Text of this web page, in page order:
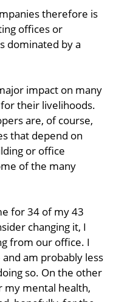
therefore is
offices or
dominated by a
impact on many
their livelihoods.
are, of course,
that depend on
or office
of the many
for 34 of my 43
changing it, I
from our office. I
am probably less
so. On the other
my mental health,